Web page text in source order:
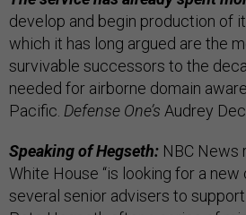
develop and begin production of
which it has long argued are the
survivable successors to the
needed for airborne domain
Pacific. Defense One’s Audrey
Speaking of Hegseth: NBC News
White House “is looking for a
several senior advisers to